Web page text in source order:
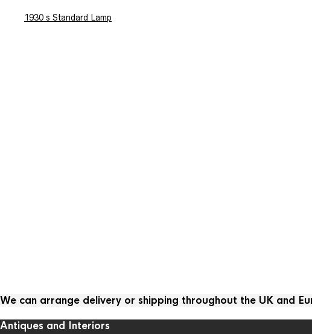
1930 s Standard Lamp
We can arrange delivery or shipping throughout the UK and
Antiques and Interiors